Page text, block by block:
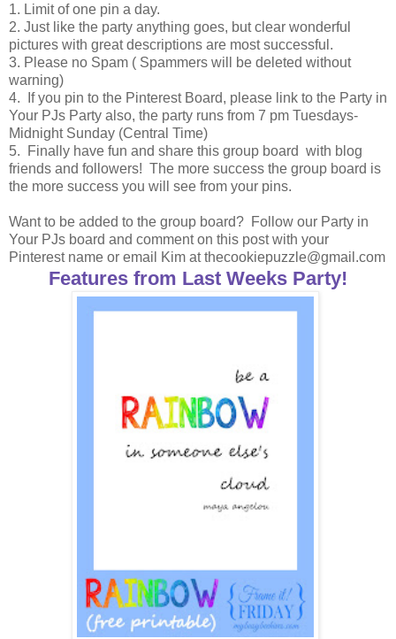
1. Limit of one pin a day.
2. Just like the party anything goes, but clear wonderful
pictures with great descriptions are most successful.
3. Please no Spam ( Spammers will be deleted without
warning)
4. If you pin to the Pinterest Board, please link to the Party in
Your PJs Party also, the party runs from 7 pm Tuesdays-
Midnight Sunday (Central Time)
5. Finally have fun and share this group board with blog
friends and followers! The more success the group board is
the more success you will see from your pins.
Want to be added to the group board? Follow our Party in
Your PJs board and comment on this post with your
Pinterest name or email Kim at thecookiepuzzle@gmail.com
Features from Last Weeks Party!